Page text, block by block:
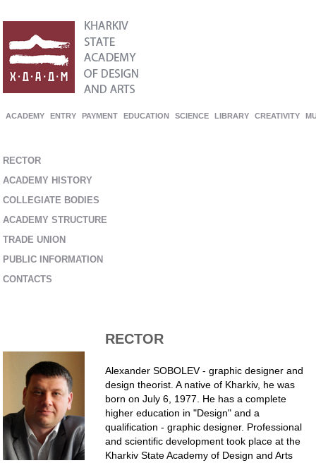
ACADEMY ENTRY PAYMENT EDUCATION SCIENCE LIBRARY CREATIVITY
RECTOR
ACADEMY HISTORY
COLLEGIATE BODIES
ACADEMY STRUCTURE
TRADE UNION
PUBLIC INFORMATION
CONTACTS
RECTOR
Alexander SOBOLEV - graphic designer and
design theorist. A native of Kharkiv, he was
born on July 6, 1977. He has a complete
higher education in "Design" and a
qualification - graphic designer. Professional
and scientific development took place at the
Kharkiv State Academy of Design and Arts